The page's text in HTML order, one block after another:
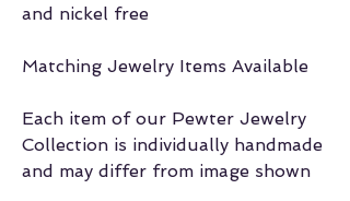
and nickel free
Matching Jewelry Items Available
Each item of our Pewter Jewelry
Collection is individually handmade
and may differ from image shown